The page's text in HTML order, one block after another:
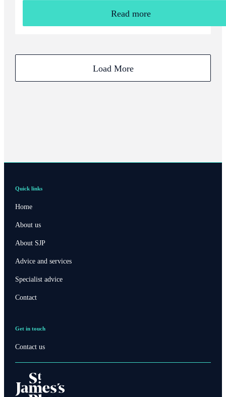
Read more
Load More
Quick links
Home
About us
About SJP
Advice and services
Specialist advice
Contact
Get in touch
Contact us